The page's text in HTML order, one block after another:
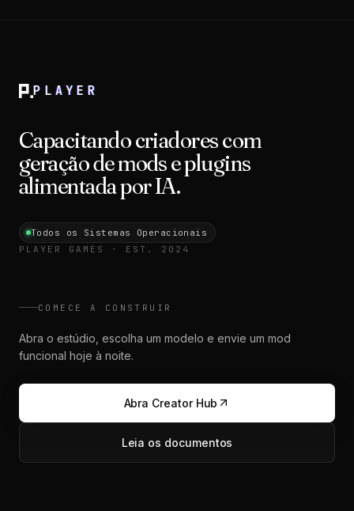
PLAYER
Capacitando criadores com
geração de mods e plugins
alimentada por IA.
Todos os Sistemas Operacionais
PLAYER GAMES · EST. 2024
COMECE A CONSTRUIR
Abra o estúdio, escolha um modelo e envie um mod
funcional hoje à noite.
Abra Creator Hub
Leia os documentos